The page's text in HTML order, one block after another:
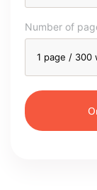
Number of